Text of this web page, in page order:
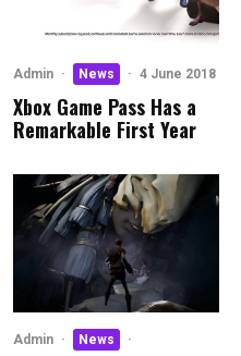
Admin · News · 4 June 2018
Xbox Game Pass Has a
Remarkable First Year
Admin · News
·